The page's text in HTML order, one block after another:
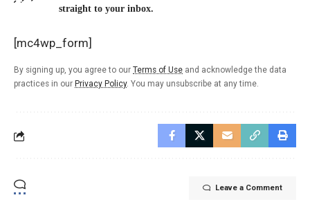
straight to your inbox.
[mc4wp_form]
By signing up, you agree to our Terms of Use and acknowledge the data
practices in our Privacy Policy. You may unsubscribe at any time.
Leave a Comment